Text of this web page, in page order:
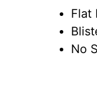
Flat
No